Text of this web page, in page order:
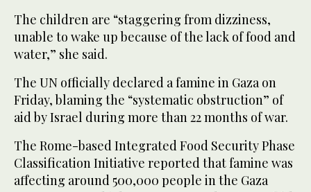
The children are “staggering from dizziness,
unable to wake up because of the lack of food and
water,” she said.
The UN officially declared a famine in Gaza on
Friday, blaming the “systematic obstruction” of
aid by Israel during more than 22 months of war.
The Rome-based Integrated Food Security Phase
Classification Initiative reported that famine was
affecting around 500,000 people in the Gaza